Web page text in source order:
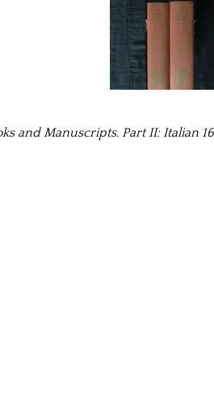
and Manuscripts. Part II: Italian